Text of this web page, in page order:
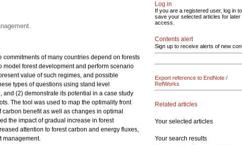
of many countries depend on forests
forest development and perform scenario
value of such regimes, and possible
types of questions using stand level
(2) demonstrate its potential in a case study
The tool was used to map the optimality front
benefit as well as changes in optimal
the impact of gradual increase in forest
attention to forest carbon and energy fluxes,
management.
Log in
If you are a registered user, log in to
save your selected articles for later
access.
Contents alert
Sign up to receive alerts of new
Export reference to EndNote /
RefWorks
Related articles
Your selected articles
Your search results